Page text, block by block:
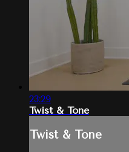
23:29
Twist & Tone
Twist & Tone